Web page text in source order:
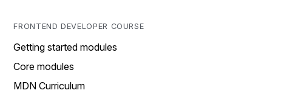
FRONTEND DEVELOPER COURSE
Getting started modules
Core modules
MDN Curriculum